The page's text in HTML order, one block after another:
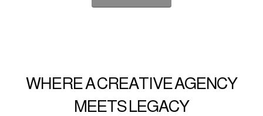
WHERE A CREATIVE AGENCY
MEETS LEGACY